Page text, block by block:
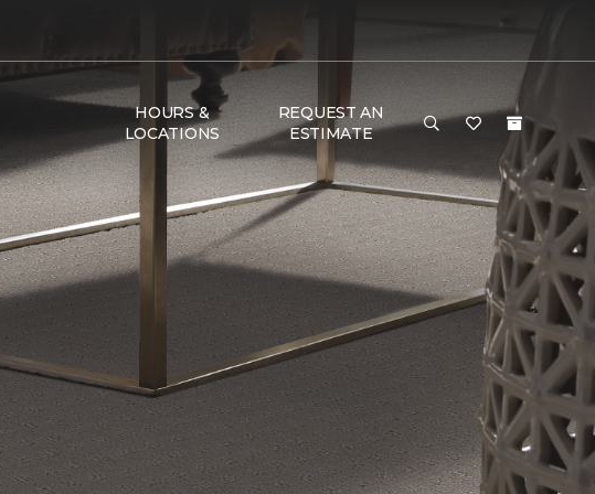
HOURS &
LOCATIONS
REQUEST AN
ESTIMATE